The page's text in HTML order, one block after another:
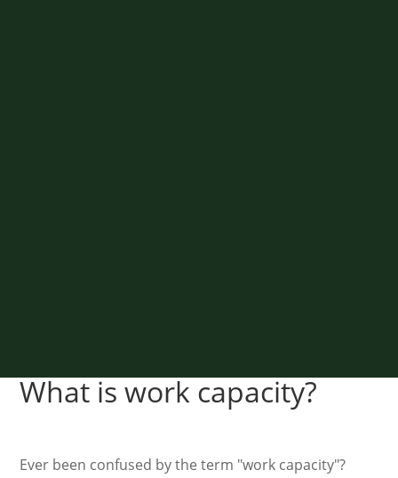
What is work capacity?
Ever been confused by the term "work capacity"?